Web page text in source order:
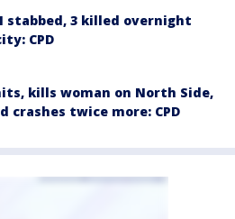
stabbed, 3 killed overnight
CPD
kills woman on North Side,
crashes twice more: CPD